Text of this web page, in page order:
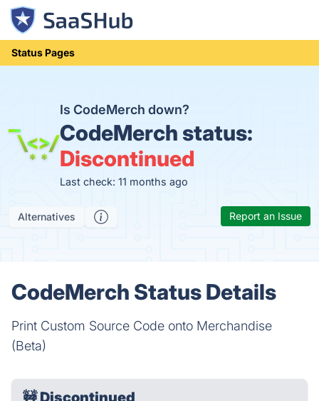
Status Pages
Is CodeMerch down?
CodeMerch status:
Discontinued
Last check: 11 months ago
Alternatives Report an Issue
CodeMerch Status Details
Print Custom Source Code onto Merchandise
(Beta)
🚧Discontinued